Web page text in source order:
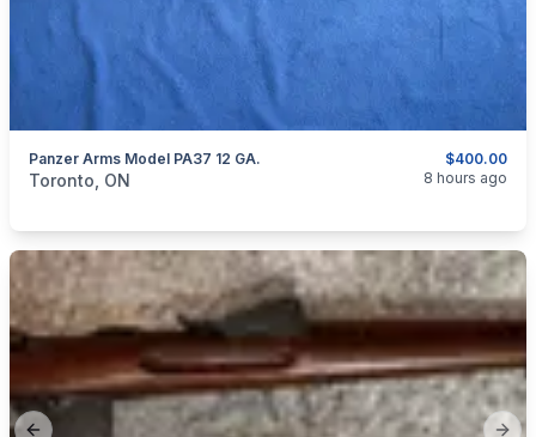
$400.00
Panzer Arms Model PA37 12 GA.
categories: Sporting Goods
Toronto, ON 8 hours ago